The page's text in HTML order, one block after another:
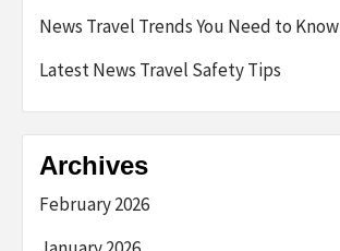
News Travel Trends You Need to Know
Latest News Travel Safety Tips
Archives
February 2026